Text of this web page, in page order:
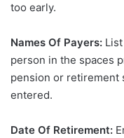
too early.
Names Of Payers:
person in the spaces
pension or retirement
entered.
Date Of Retirement: